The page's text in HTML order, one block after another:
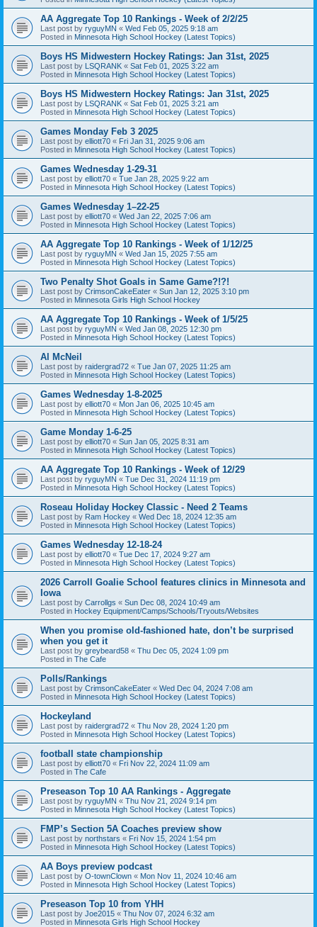
AA Aggregate Top 10 Rankings - Week of 2/2/25
Last post by ryguyMN « Wed Feb 05, 2025 9:18 am
Posted in Minnesota High School Hockey (Latest Topics)
Boys HS Midwestern Hockey Ratings: Jan 31st, 2025
Last post by LSQRANK « Sat Feb 01, 2025 3:22 am
Posted in Minnesota High School Hockey (Latest Topics)
Boys HS Midwestern Hockey Ratings: Jan 31st, 2025
Last post by LSQRANK « Sat Feb 01, 2025 3:21 am
Posted in Minnesota High School Hockey (Latest Topics)
Games Monday Feb 3 2025
Last post by elliott70 « Fri Jan 31, 2025 9:06 am
Posted in Minnesota High School Hockey (Latest Topics)
Games Wednesday 1-29-31
Last post by elliott70 « Tue Jan 28, 2025 9:22 am
Posted in Minnesota High School Hockey (Latest Topics)
Games Wednesday 1–22-25
Last post by elliott70 « Wed Jan 22, 2025 7:06 am
Posted in Minnesota High School Hockey (Latest Topics)
AA Aggregate Top 10 Rankings - Week of 1/12/25
Last post by ryguyMN « Wed Jan 15, 2025 7:55 am
Posted in Minnesota High School Hockey (Latest Topics)
Two Penalty Shot Goals in Same Game?!?!
Last post by CrimsonCakeEater « Sun Jan 12, 2025 3:10 pm
Posted in Minnesota Girls High School Hockey
AA Aggregate Top 10 Rankings - Week of 1/5/25
Last post by ryguyMN « Wed Jan 08, 2025 12:30 pm
Posted in Minnesota High School Hockey (Latest Topics)
Al McNeil
Last post by raidergrad72 « Tue Jan 07, 2025 11:25 am
Posted in Minnesota High School Hockey (Latest Topics)
Games Wednesday 1-8-2025
Last post by elliott70 « Mon Jan 06, 2025 10:45 am
Posted in Minnesota High School Hockey (Latest Topics)
Game Monday 1-6-25
Last post by elliott70 « Sun Jan 05, 2025 8:31 am
Posted in Minnesota High School Hockey (Latest Topics)
AA Aggregate Top 10 Rankings - Week of 12/29
Last post by ryguyMN « Tue Dec 31, 2024 11:19 pm
Posted in Minnesota High School Hockey (Latest Topics)
Roseau Holiday Hockey Classic - Need 2 Teams
Last post by Ram Hockey « Wed Dec 18, 2024 12:35 am
Posted in Minnesota High School Hockey (Latest Topics)
Games Wednesday 12-18-24
Last post by elliott70 « Tue Dec 17, 2024 9:27 am
Posted in Minnesota High School Hockey (Latest Topics)
2026 Carroll Goalie School features clinics in Minnesota and
Iowa
Last post by Carrollgs « Sun Dec 08, 2024 10:49 am
Posted in Hockey Equipment/Camps/Schools/Tryouts/Websites
When you promise old-fashioned hate, don’t be surprised
when you get it
Last post by greybeard58 « Thu Dec 05, 2024 1:09 pm
Posted in The Cafe
Polls/Rankings
Last post by CrimsonCakeEater « Wed Dec 04, 2024 7:08 am
Posted in Minnesota High School Hockey (Latest Topics)
Hockeyland
Last post by raidergrad72 « Thu Nov 28, 2024 1:20 pm
Posted in Minnesota High School Hockey (Latest Topics)
football state championship
Last post by elliott70 « Fri Nov 22, 2024 11:09 am
Posted in The Cafe
Preseason Top 10 AA Rankings - Aggregate
Last post by ryguyMN « Thu Nov 21, 2024 9:14 pm
Posted in Minnesota High School Hockey (Latest Topics)
FMP’s Section 5A Coaches preview show
Last post by northstars « Fri Nov 15, 2024 1:54 pm
Posted in Minnesota High School Hockey (Latest Topics)
AA Boys preview podcast
Last post by O-townClown « Mon Nov 11, 2024 10:46 am
Posted in Minnesota High School Hockey (Latest Topics)
Preseason Top 10 from YHH
Last post by Joe2015 « Thu Nov 07, 2024 6:32 am
Posted in Minnesota Girls High School Hockey